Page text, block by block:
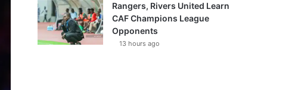
Rangers, Rivers United Learn
CAF Champions League
Opponents
13 hours ago